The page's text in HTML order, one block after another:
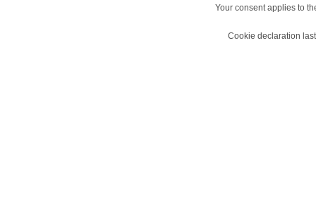
Your consent applies to
Cookie declaration